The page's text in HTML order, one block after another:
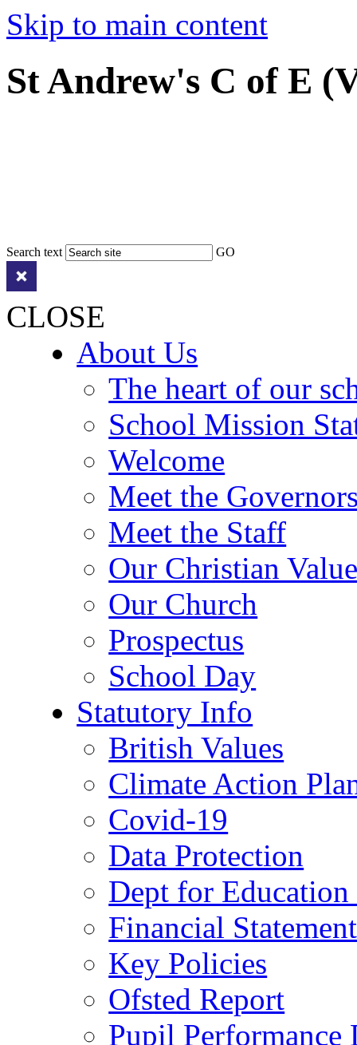
Skip to main content
St Andrew's C of E
Search text GO
CLOSE
About Us
The heart of our
School Mission
Welcome
Meet the
Meet the Staff
Our Christian
Our Church
Prospectus
School Day
Statutory Info
British Values
Climate Action
Covid-19
Data Protection
Dept for Education
Financial Statement
Key Policies
Ofsted Report
Pupil Performance